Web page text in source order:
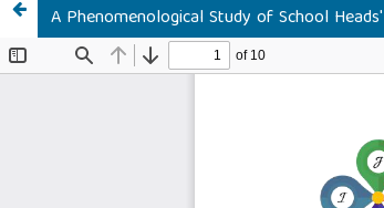
A Phenomenological Study of School